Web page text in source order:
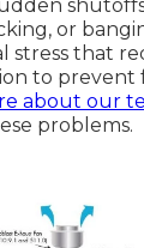
or
stress that
to
about our
problems.